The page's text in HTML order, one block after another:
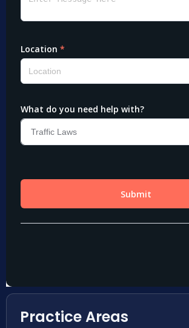
Practice Areas